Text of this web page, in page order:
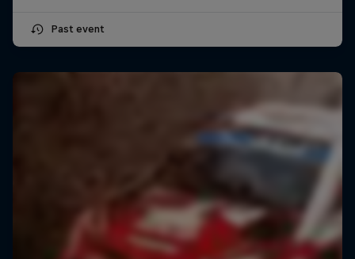
Past event